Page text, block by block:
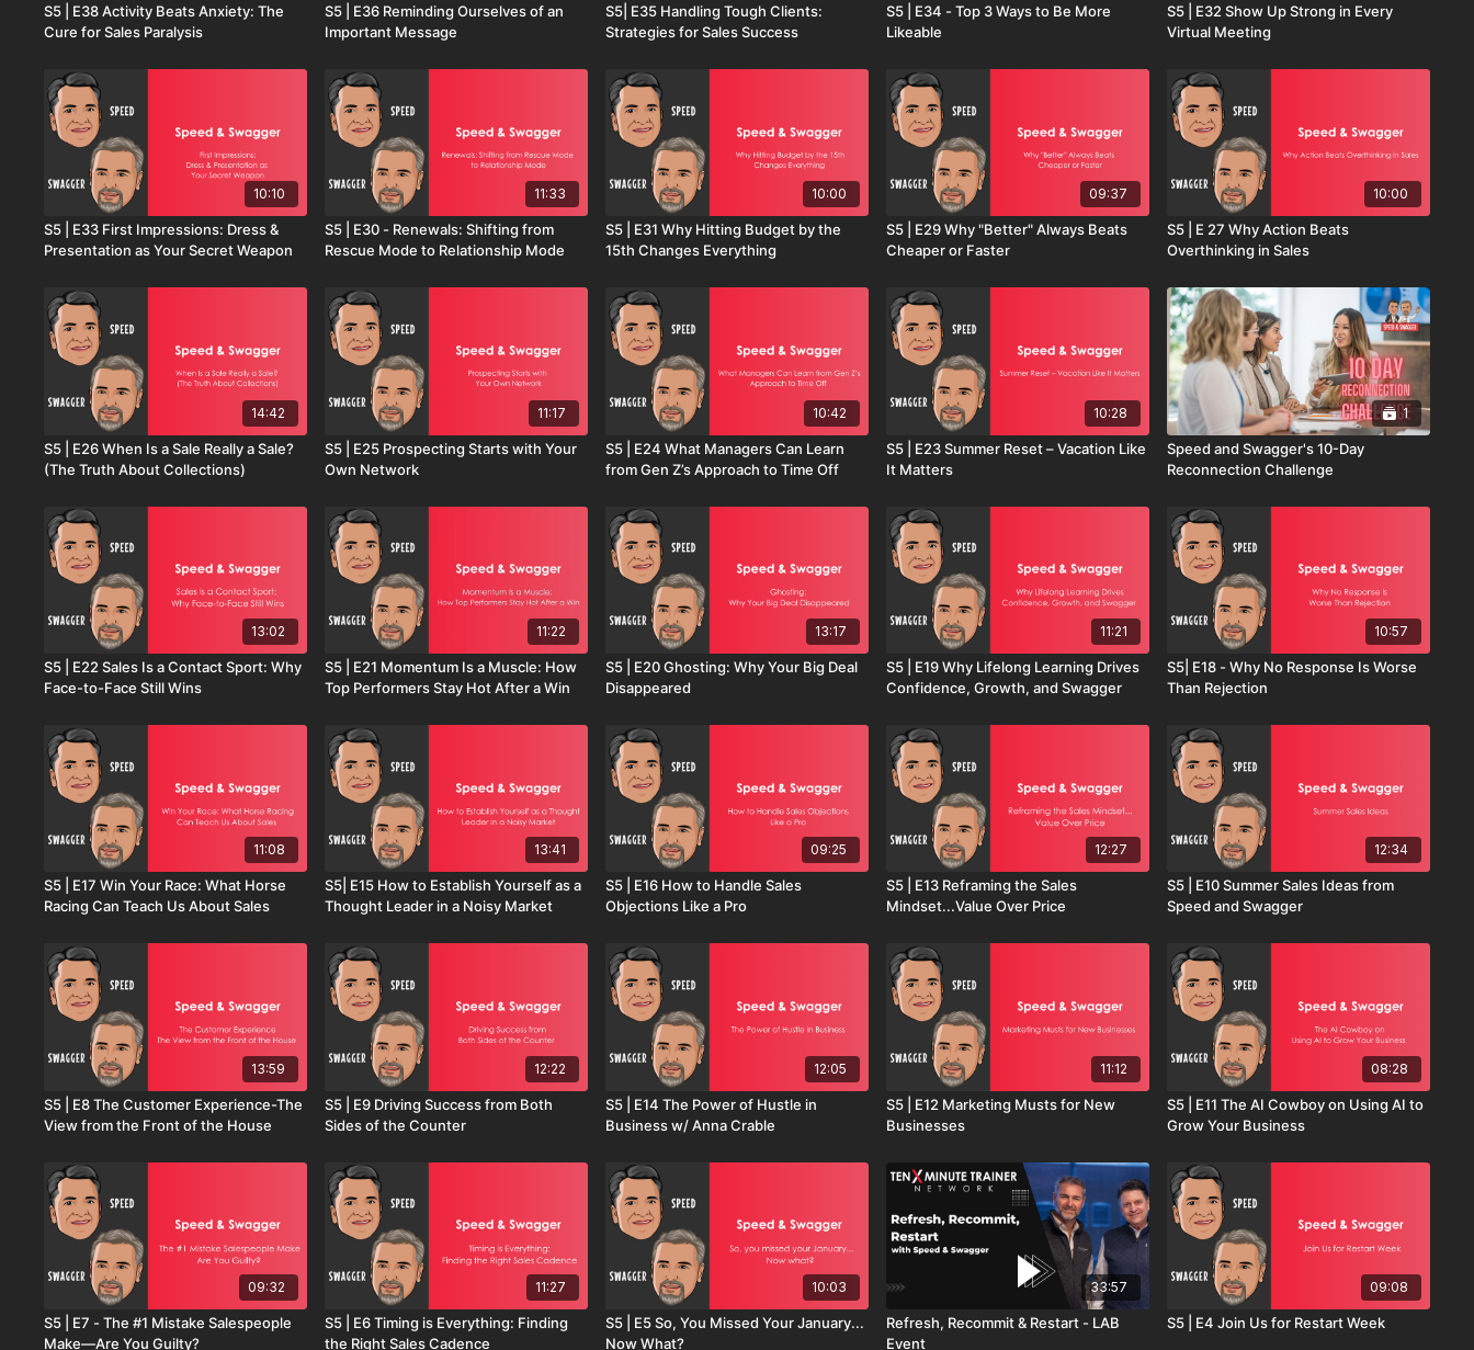
S5 | E38 Activity Beats Anxiety: The
Cure for Sales Paralysis
S5 | E36 Reminding Ourselves of an
Important Message
S5| E35 Handling Tough Clients:
Strategies for Sales Success
S5 | E34 - Top 3 Ways to Be More
Likeable
S5 | E32 Show Up Strong in Every
Virtual Meeting
10:10
S5 | E33 First Impressions: Dress &
Presentation as Your Secret Weapon
11:33
S5 | E30 - Renewals: Shifting from
Rescue Mode to Relationship Mode
10:00
S5 | E31 Why Hitting Budget by the
15th Changes Everything
09:37
S5 | E29 Why "Better" Always Beats
Cheaper or Faster
10:00
S5 | E 27 Why Action Beats
Overthinking in Sales
14:42
S5 | E26 When Is a Sale Really a Sale?
(The Truth About Collections)
11:17
S5 | E25 Prospecting Starts with Your
Own Network
10:42
S5 | E24 What Managers Can Learn
from Gen Z’s Approach to Time Off
10:28
S5 | E23 Summer Reset – Vacation Like
It Matters
1
Speed and Swagger's 10-Day
Reconnection Challenge
13:02
S5 | E22 Sales Is a Contact Sport: Why
Face-to-Face Still Wins
11:22
S5 | E21 Momentum Is a Muscle: How
Top Performers Stay Hot After a Win
13:17
S5 | E20 Ghosting: Why Your Big Deal
Disappeared
11:21
S5 | E19 Why Lifelong Learning Drives
Confidence, Growth, and Swagger
10:57
S5| E18 - Why No Response Is Worse
Than Rejection
11:08
S5 | E17 Win Your Race: What Horse
Racing Can Teach Us About Sales
13:41
S5| E15 How to Establish Yourself as a
Thought Leader in a Noisy Market
09:25
S5 | E16 How to Handle Sales
Objections Like a Pro
12:27
S5 | E13 Reframing the Sales
Mindset...Value Over Price
12:34
S5 | E10 Summer Sales Ideas from
Speed and Swagger
13:59
S5 | E8 The Customer Experience-The
View from the Front of the House
12:22
S5 | E9 Driving Success from Both
Sides of the Counter
12:05
S5 | E14 The Power of Hustle in
Business w/ Anna Crable
11:12
S5 | E12 Marketing Musts for New
Businesses
08:28
S5 | E11 The AI Cowboy on Using AI to
Grow Your Business
09:32
S5 | E7 - The #1 Mistake Salespeople
Make—Are You Guilty?
11:27
S5 | E6 Timing is Everything: Finding
the Right Sales Cadence
10:03
S5 | E5 So, You Missed Your January...
Now What?
33:57
Refresh, Recommit & Restart - LAB
Event
09:08
S5 | E4 Join Us for Restart Week